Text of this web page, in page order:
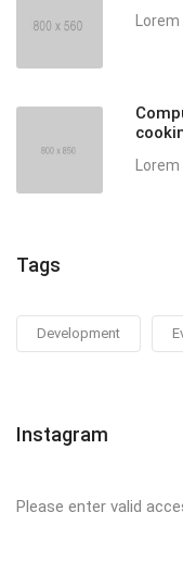
Tags
Development
Instagram
Please enter valid